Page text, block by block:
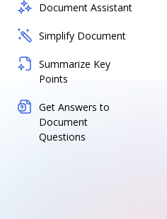
Document Assistant
Simplify Document
Summarize Key
Points
Get Answers to
Document
Questions